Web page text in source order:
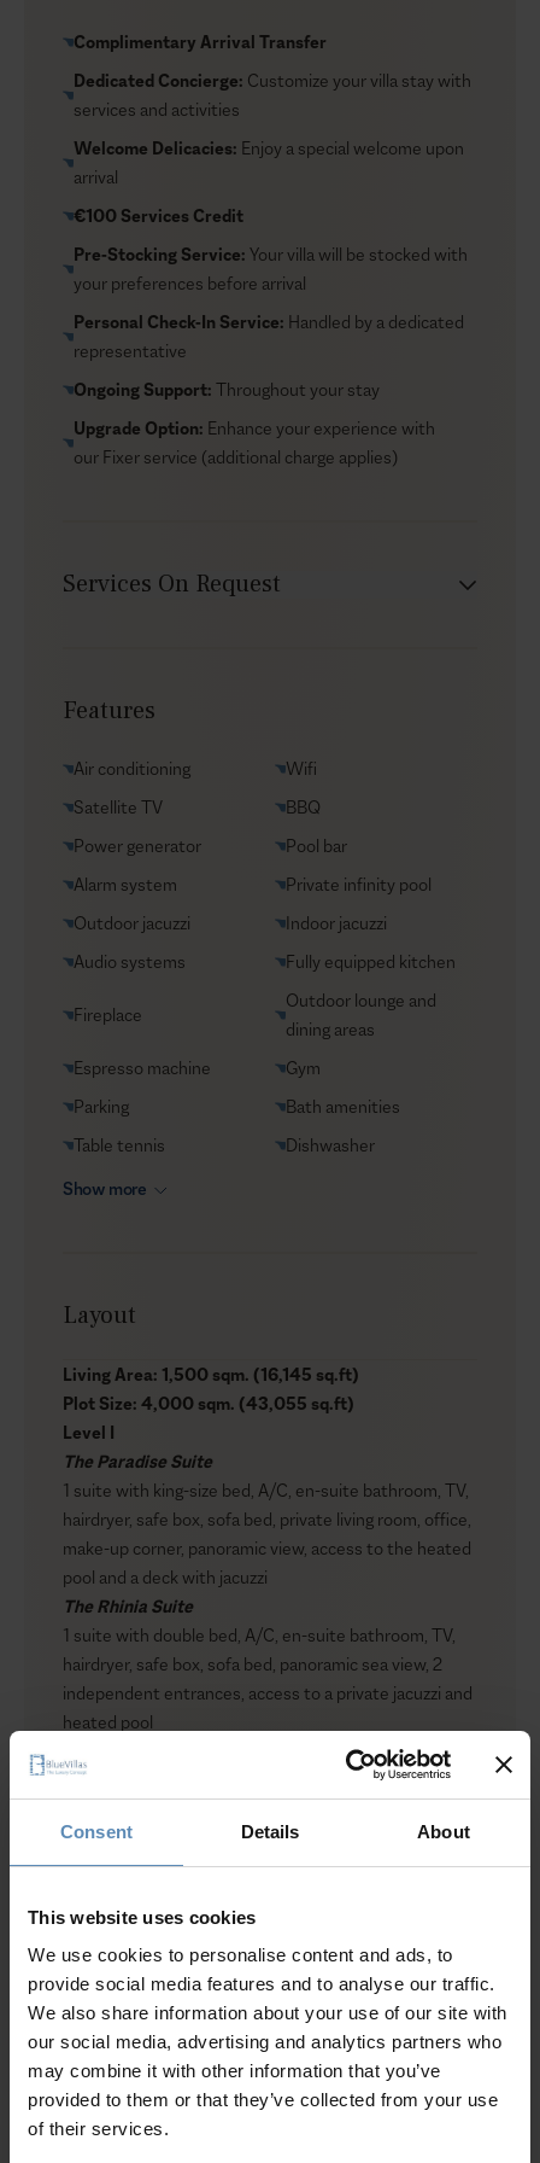
Consent Details About
This website uses cookies
We use cookies to personalise content and ads, to
provide social media features and to analyse our traffic.
We also share information about your use of our site with
our social media, advertising and analytics partners who
may combine it with other information that you’ve
provided to them or that they’ve collected from your use
of their services.
Complimentary Arrival Transfer
Dedicated Concierge: Customize your villa stay with
services and activities
Welcome Delicacies: Enjoy a special welcome upon
arrival
€100 Services Credit
Pre-Stocking Service: Your villa will be stocked with
your preferences before arrival
Personal Check-In Service: Handled by a dedicated
representative
Ongoing Support: Throughout your stay
Upgrade Option: Enhance your experience with
our Fixer service (additional charge applies)
Services On Request
Yacht charters
Groceries supply
VIP Reservations
Security
Car rental
Helicopter transfers
Babysitter
Features
Air conditioning
Wifi
Satellite TV
BBQ
Power generator
Pool bar
Alarm system
Private infinity pool
Outdoor jacuzzi
Indoor jacuzzi
Audio systems
Fully equipped kitchen
Fireplace
Outdoor lounge and
dining areas
Espresso machine
Gym
Parking
Bath amenities
Table tennis
Dishwasher
Show more
Layout
Living Area: 1,500 sqm. (16,145 sq.ft)
Plot Size: 4,000 sqm. (43,055 sq.ft)
Level I
The Paradise Suite
1 suite with king-size bed, A/C, en-suite bathroom, TV,
hairdryer, safe box, sofa bed, private living room, office,
make-up corner, panoramic view, access to the heated
pool and a deck with jacuzzi
The Rhinia Suite
1 suite with double bed, A/C, en-suite bathroom, TV,
hairdryer, safe box, sofa bed, panoramic sea view, 2
independent entrances, access to a private jacuzzi and
heated pool
1 suite with double bed, A/C, en-suite bathroom,
The Palm Tree Suite
1 suite with a king-size bed, A/C, en-suite bathroom,
Communal areas
Fully equipped private gym (300 sqm. / 3,229 sq. ft)
with state-of-the-art TECHNOGYM equipment, en-
suite bathroom, private sauna for up to 8 guests,
panoramic sea view
2 staff bedrooms, each with an en-suite bathroom
Laundry room
Storage room
Why Guests Choose BlueVillas
24/7 Personal Concierge
In-Villa Meet & Greet
Local Presence, Global Mindset